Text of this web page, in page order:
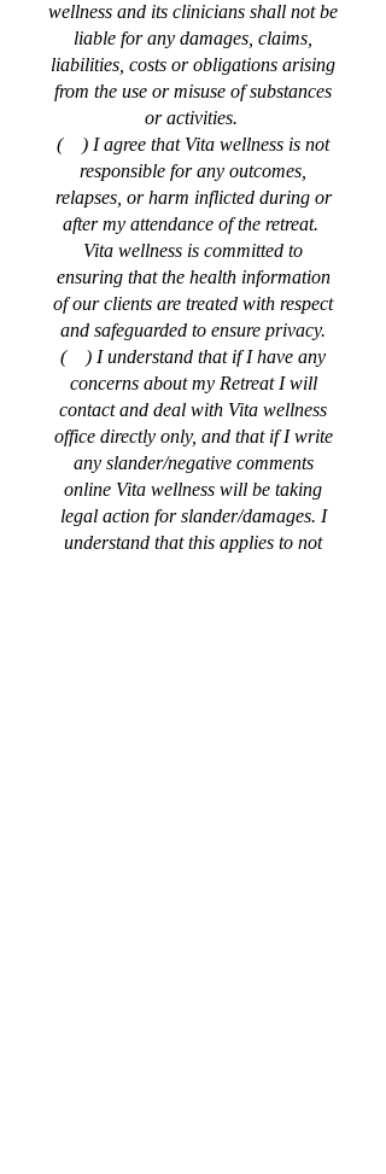
wellness and its clinicians shall not be
liable for any damages, claims,
liabilities, costs or obligations arising
from the use or misuse of substances
or activities.
( ) I agree that Vita wellness is not
responsible for any outcomes,
relapses, or harm inflicted during or
after my attendance of the retreat.
Vita wellness is committed to
ensuring that the health information
of our clients are treated with respect
and safeguarded to ensure privacy.
( ) I understand that if I have any
concerns about my Retreat I will
contact and deal with Vita wellness
office directly only, and that if I write
any slander/negative comments
online Vita wellness will be taking
legal action for slander/damages. I
understand that this applies to not